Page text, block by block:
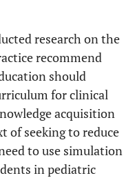
research on the
recommend
should
for clinical
acquisition
of seeking to reduce
to use simulation
in pediatric